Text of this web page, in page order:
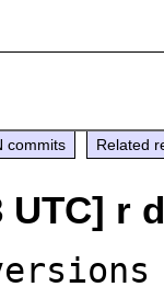
commits Related
UTC]